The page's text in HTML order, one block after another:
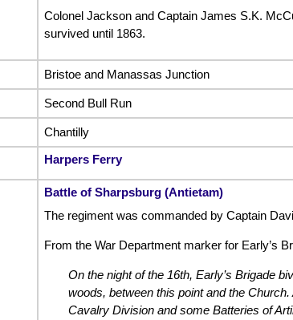
Colonel Jackson and Captain James S.K.
survived until 1863.
Bristoe and Manassas Junction
Second Bull Run
Chantilly
Harpers Ferry
Battle of Sharpsburg (Antietam)
The regiment was commanded by Captain
From the War Department marker for Early’s
On the night of the 16th, Early’s Brigade
woods, between this point and the
Cavalry Division and some Batteries of